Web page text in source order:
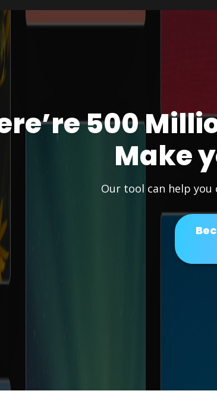
500
Make
Our tool can help